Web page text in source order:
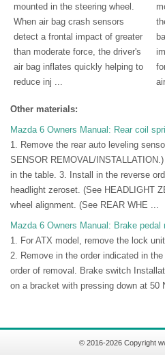
mounted in the steering wheel.
When air bag crash sensors
detect a frontal impact of greater
than moderate force, the driver's
air bag inflates quickly helping to
reduce inj ...
Other materials:
Mazda 6 Owners Manual: Rear coil
1. Remove the rear auto leveling
SENSOR REMOVAL/
in the table. 3. Install in the reverse
headlight zeroset. (See HEADLIGHT
wheel alignment. (See REAR WHE ...
Mazda 6 Owners Manual: Brake pedal
1. For ATX model, remove the lock
2. Remove in the order indicated in
order of removal. Brake switch
on a bracket with pressing down at 50
© 2016-2026 Copyright